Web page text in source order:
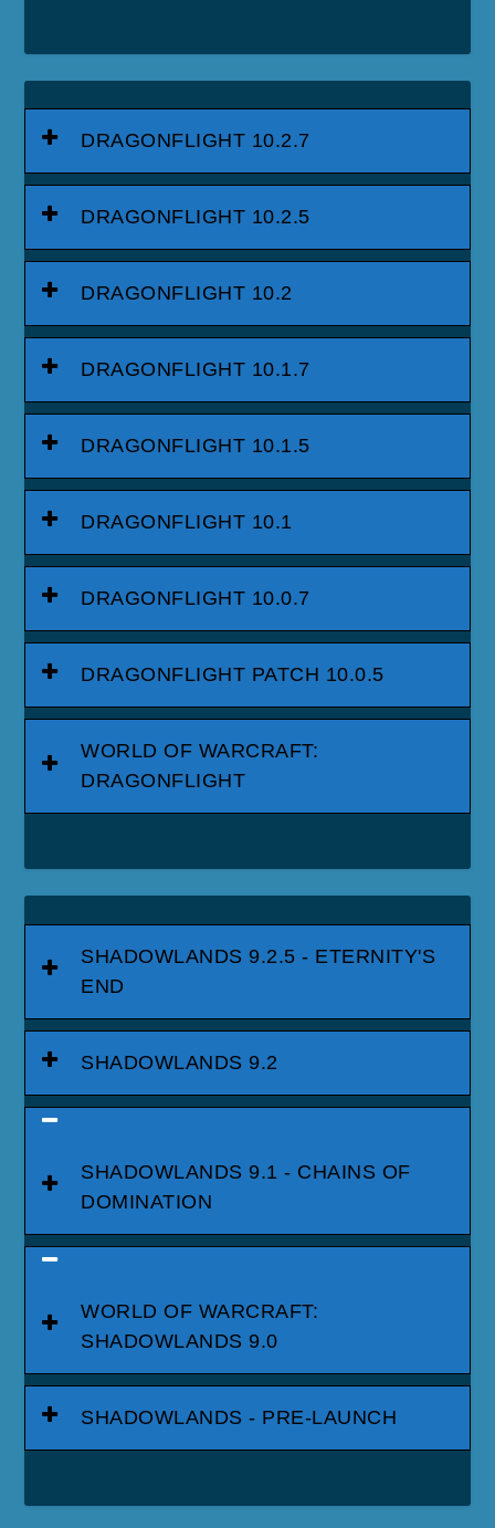
DRAGONFLIGHT 10.2.7
DRAGONFLIGHT 10.2.5
DRAGONFLIGHT 10.2
DRAGONFLIGHT 10.1.7
DRAGONFLIGHT 10.1.5
DRAGONFLIGHT 10.1
DRAGONFLIGHT 10.0.7
DRAGONFLIGHT PATCH 10.0.5
WORLD OF WARCRAFT:
DRAGONFLIGHT
SHADOWLANDS 9.2.5 - ETERNITY'S
END
SHADOWLANDS 9.2
SHADOWLANDS 9.1 - CHAINS OF
DOMINATION
WORLD OF WARCRAFT:
SHADOWLANDS 9.0
SHADOWLANDS - PRE-LAUNCH